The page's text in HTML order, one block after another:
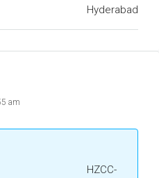
Hyderabad
am
HZCC-